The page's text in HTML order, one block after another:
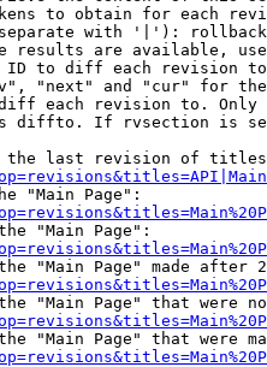
to obtain for each
with '|'): rollback
results are available,
to diff each revision
"next" and "cur" for
each revision to.
diffto. If rvsection is
last revision of
"Main Page":
"Main Page":
"Main Page" made after
"Main Page" that were
"Main Page" that were